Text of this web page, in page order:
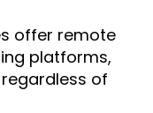
offer remote
platforms,
of